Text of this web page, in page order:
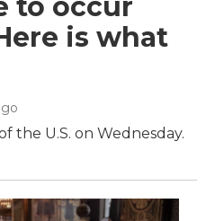
is what
the U.S. on Wednesday.